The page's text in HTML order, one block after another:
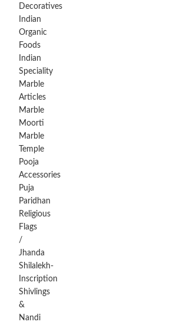
Decoratives
Indian
Organic
Foods
Indian
Speciality
Marble
Articles
Marble
Moorti
Marble
Temple
Pooja
Accessories
Puja
Paridhan
Religious
Flags
/
Jhanda
Shilalekh-
Inscription
Shivlings
&
Nandi